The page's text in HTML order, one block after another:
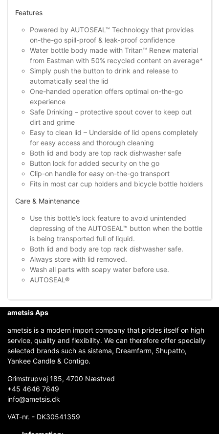
Features
Powered by AUTOSEAL™ Technology that provides
on-the-go spill-proof & leak-proof confidence
Water bottle body made with Tritan™ Renew material
from Eastman with 50% recycled content on average*
Simply push the button to drink and release to
automatically seal the lid
One-handed operation offers optimal on-the-go
experience
Safe Drinking – protective spout cover to keep out
dirt and grime
Easy to clean lid – Underside of lid opens completely
for easy access and thorough cleaning
Both lid and body are top rack dishwasher safe
Button lock for added security on the go
Clip-on handle for easy on-the-go transport
Fits in most car cup holders and bicycle bottle holders
Care & Maintenance
Use this bottle’s lock feature to avoid unintended
depressing of the AUTOSEAL™ button when the bottle
is being transported full of liquid.
Both lid and body are top rack dishwasher safe.
Always store with lid removed.
Wash all parts with soapy water before use.
AUTOSEAL®
ametsis Aps
ametsis is a modern import company that prides itself on high
service, quality and flexibility. We can therefore offer specially
selected brands such as sistema, Dreamfarm, Shupatto,
Yankee Candle & Contigo.
Grimstrupvej 185, 4700 Næstved
+45 4646 7649
info@ametsis.dk
VAT-nr. - DK30541359